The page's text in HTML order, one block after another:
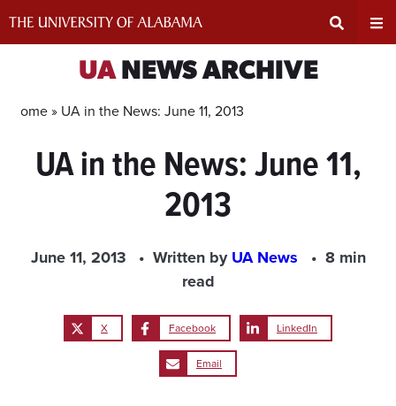
Input
UANEWS ARCHIVE
Home » UA in the News: June 11, 2013
UA in the News: June 11,
2013
June 11, 2013 Written byUA News
8 min
read
X Facebook LinkedIn
Email